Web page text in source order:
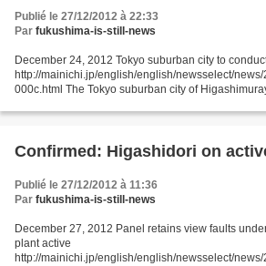
Publié le 27/12/2012 à 22:33
Par fukushima-is-still-news
December 24, 2012 Tokyo suburban city to
http://mainichi.jp/english/english/newsselect/
000c.html The Tokyo suburban city of
Confirmed: Higashidori on
Publié le 27/12/2012 à 11:36
Par fukushima-is-still-news
December 27, 2012 Panel retains view faults
plant active
http://mainichi.jp/english/english/newsselect/